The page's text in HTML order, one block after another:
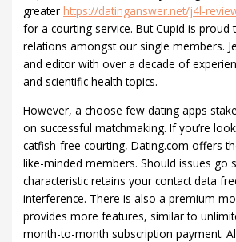
greaterhttps://datinganswer.net/j4l-
for a courting service. But Cupid is proud
relations amongst our single members.
and editor with over a decade of
and scientific health topics.
However, a choose few dating apps
on successful matchmaking. If you’re
catfish-free courting, Dating.com offers
like-minded members. Should issues go
characteristic retains your contact data
interference. There is also a premium
provides more features, similar to
month-to-month subscription payment.